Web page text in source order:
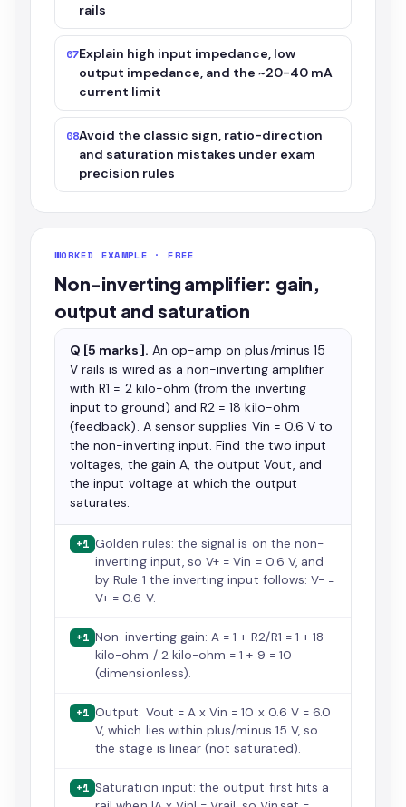
rails
07Explain high input impedance, low
output impedance, and the ~20-40 mA
current limit
08Avoid the classic sign, ratio-direction
and saturation mistakes under exam
precision rules
WORKED EXAMPLE · FREE
Non-inverting amplifier: gain,
output and saturation
Q [5 marks]. An op-amp on plus/minus 15
V rails is wired as a non-inverting amplifier
with R1 = 2 kilo-ohm (from the inverting
input to ground) and R2 = 18 kilo-ohm
(feedback). A sensor supplies Vin = 0.6 V to
the non-inverting input. Find the two input
voltages, the gain A, the output Vout, and
the input voltage at which the output
saturates.
+1 Golden rules: the signal is on the non-
inverting input, so V+ = Vin = 0.6 V, and
by Rule 1 the inverting input follows: V- =
V+ = 0.6 V.
+1 Non-inverting gain: A = 1 + R2/R1 = 1 + 18
kilo-ohm / 2 kilo-ohm = 1 + 9 = 10
(dimensionless).
+1 Output: Vout = A x Vin = 10 x 0.6 V = 6.0
V, which lies within plus/minus 15 V, so
the stage is linear (not saturated).
+1 Saturation input: the output first hits a